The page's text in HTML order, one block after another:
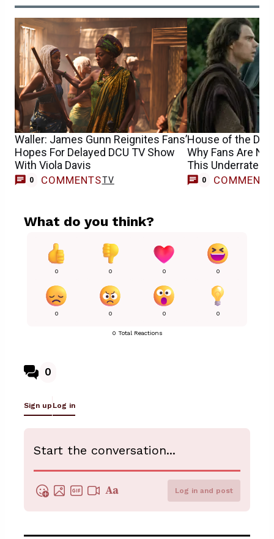
Waller: James Gunn Reignites Fans’
Hopes For Delayed DCU TV Show
With Viola Davis
0 COMMENTSTV
House of the
Why Fans Are
This Underrated
0 COMMENTS